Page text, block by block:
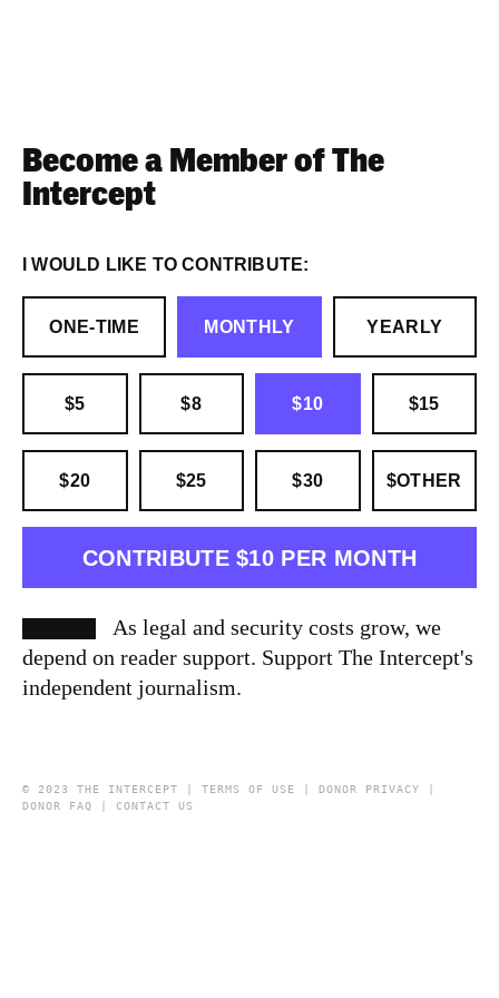
Become a Member of The
Intercept
I WOULD LIKE TO CONTRIBUTE:
ONE-TIME MONTHLY YEARLY
$5 $8 $10 $15
$20 $25 $30 $OTHER
CONTRIBUTE $10 PER MONTH
As legal and security costs grow, we
depend on reader support. Support The Intercept's
independent journalism.
© 2023 THE INTERCEPT | TERMS OF USE DONOR PRIVACY
DONOR FAQ
CONTACT US